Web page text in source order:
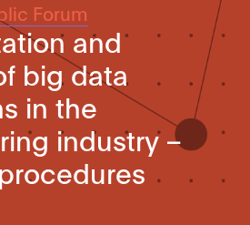
Forum
and
big data
in the
industry –